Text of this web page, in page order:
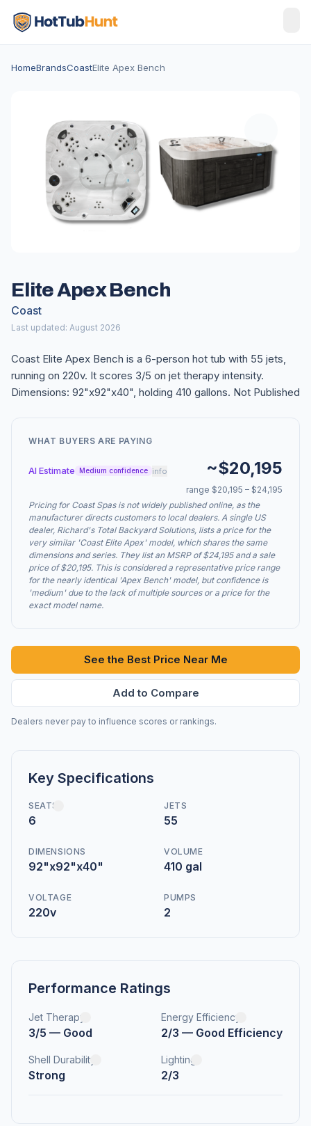
HomeBrandsCoastElite Apex Bench
Elite Apex Bench
Coast
Last updated: August 2026
Coast Elite Apex Bench is a 6-person hot tub with 55 jets,
running on 220v. It scores 3/5 on jet therapy intensity.
Dimensions: 92"x92"x40", holding 410 gallons. Not Published
WHAT BUYERS ARE PAYING
AI Estimate Medium confidence info ~$20,195
range $20,195 – $24,195
Pricing for Coast Spas is not widely published online, as the
manufacturer directs customers to local dealers. A single US
dealer, Richard's Total Backyard Solutions, lists a price for the
very similar 'Coast Elite Apex' model, which shares the same
dimensions and series. They list an MSRP of $24,195 and a sale
price of $20,195. This is considered a representative price range
for the nearly identical 'Apex Bench' model, but confidence is
'medium' due to the lack of multiple sources or a price for the
exact model name.
See the Best Price Near Me
Add to Compare
Dealers never pay to influence scores or rankings.
Key Specifications
SEATS
6
JETS
55
DIMENSIONS
92"x92"x40"
VOLUME
410 gal
VOLTAGE
220v
PUMPS
2
Performance Ratings
Jet Therapy
3/5 — Good
Energy Efficiency
2/3 — Good Efficiency
Shell Durability
Strong
Lighting
2/3